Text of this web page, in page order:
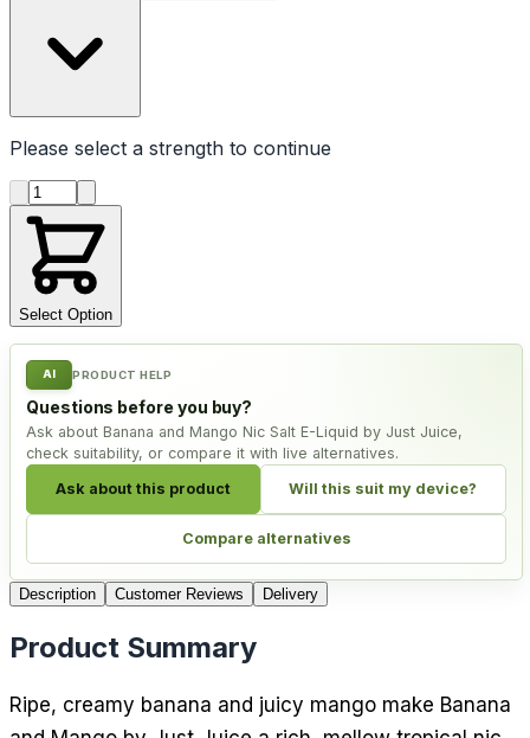
Please select a strength to continue
Product quantity
Select Option
AI PRODUCT HELP
Questions before you buy?
Ask about Banana and Mango Nic Salt E-Liquid by Just Juice,
check suitability, or compare it with live alternatives.
Ask about this product Will this suit my device?
Compare alternatives
Description Customer Reviews Delivery
Product Summary
Ripe, creamy banana and juicy mango make Banana